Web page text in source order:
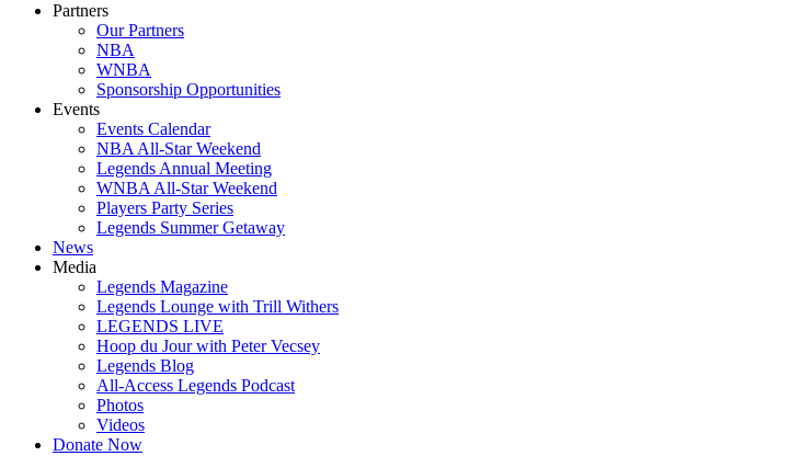
Partners
Our Partners
NBA
WNBA
Sponsorship Opportunities
Events
Events Calendar
NBA All-Star Weekend
Legends Annual Meeting
WNBA All-Star Weekend
Players Party Series
Legends Summer Getaway
News
Media
Legends Magazine
Legends Lounge with Trill Withers
LEGENDS LIVE
Hoop du Jour with Peter Vecsey
Legends Blog
All-Access Legends Podcast
Photos
Videos
Donate Now